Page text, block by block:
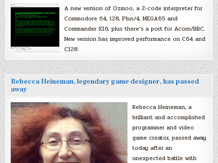
A new version of Ozmoo, a Z-code interpreter for
Commodore 64, 128, Plus/4, MEGA65 and
Commander X16, plus there’s a port for Acorn/BBC.
New version has improved performance on C64 and
C128.
Rebecca Heineman, legendary game designer, has passed
away
Rebecca Heineman, a
brilliant and accomplished
programmer and video
game creator, passed away
today after an
unexpected battle with